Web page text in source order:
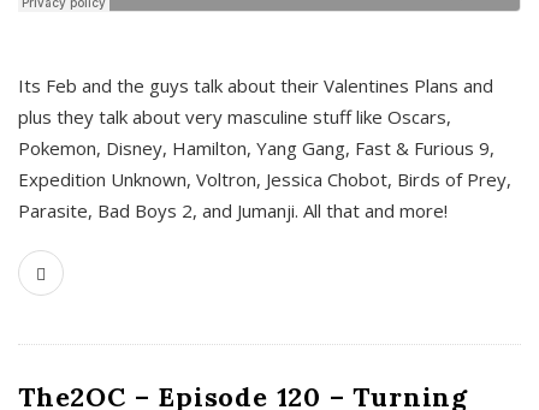
Its Feb and the guys talk about their Valentines Plans and
plus they talk about very masculine stuff like Oscars,
Pokemon, Disney, Hamilton, Yang Gang, Fast & Furious 9,
Expedition Unknown, Voltron, Jessica Chobot, Birds of Prey,
Parasite, Bad Boys 2, and Jumanji. All that and more!
The2OC – Episode 120 – Turning